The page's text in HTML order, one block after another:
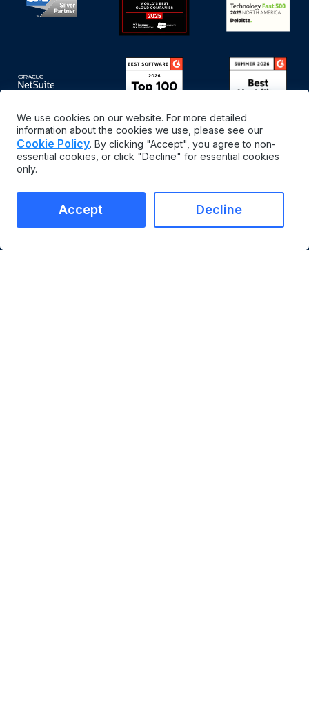
We use cookies on our website. For more detailed
information about the cookies we use, please see our
Cookie Policy. By clicking "Accept", you agree to non-
essential cookies, or click "Decline" for essential cookies
only.
Accept Decline